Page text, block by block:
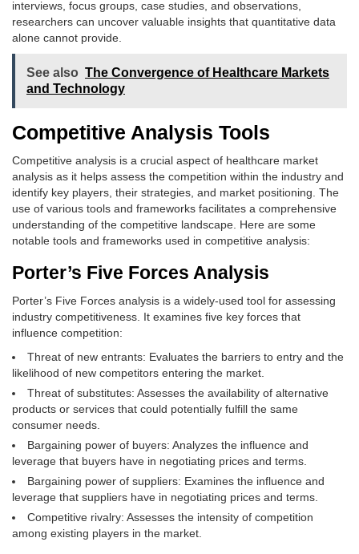
interviews, focus groups, case studies, and observations,
researchers can uncover valuable insights that quantitative data
alone cannot provide.
See also The Convergence of Healthcare Markets
and Technology
Competitive Analysis Tools
Competitive analysis is a crucial aspect of healthcare market
analysis as it helps assess the competition within the industry and
identify key players, their strategies, and market positioning. The
use of various tools and frameworks facilitates a comprehensive
understanding of the competitive landscape. Here are some
notable tools and frameworks used in competitive analysis:
Porter’s Five Forces Analysis
Porter’s Five Forces analysis is a widely-used tool for assessing
industry competitiveness. It examines five key forces that
influence competition:
Threat of new entrants: Evaluates the barriers to entry and the
likelihood of new competitors entering the market.
Threat of substitutes: Assesses the availability of alternative
products or services that could potentially fulfill the same
consumer needs.
Bargaining power of buyers: Analyzes the influence and
leverage that buyers have in negotiating prices and terms.
Bargaining power of suppliers: Examines the influence and
leverage that suppliers have in negotiating prices and terms.
Competitive rivalry: Assesses the intensity of competition
among existing players in the market.